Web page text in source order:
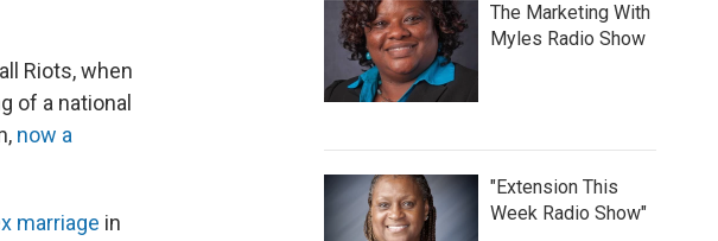
Riots, when
of a national
now a
marriage in
The Marketing With
Myles Radio Show
"Extension This
Week Radio Show"